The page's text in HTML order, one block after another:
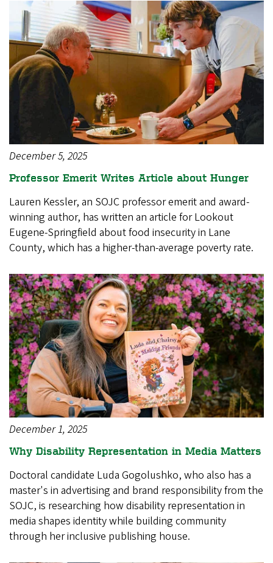
December 5, 2025
Professor Emerit Writes Article about Hunger
Lauren Kessler, an SOJC professor emerit and award-
winning author, has written an article for Lookout
Eugene-Springfield about food insecurity in Lane
County, which has a higher-than-average poverty rate.
December 1, 2025
Why Disability Representation in Media Matters
Doctoral candidate Luda Gogolushko, who also has a
master's in advertising and brand responsibility from the
SOJC, is researching how disability representation in
media shapes identity while building community
through her inclusive publishing house.